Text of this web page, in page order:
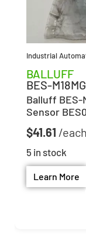
Industrial
BALLUFF
BES-
Balluff BES-
Sensor
$41.61
5 in stock
Learn More